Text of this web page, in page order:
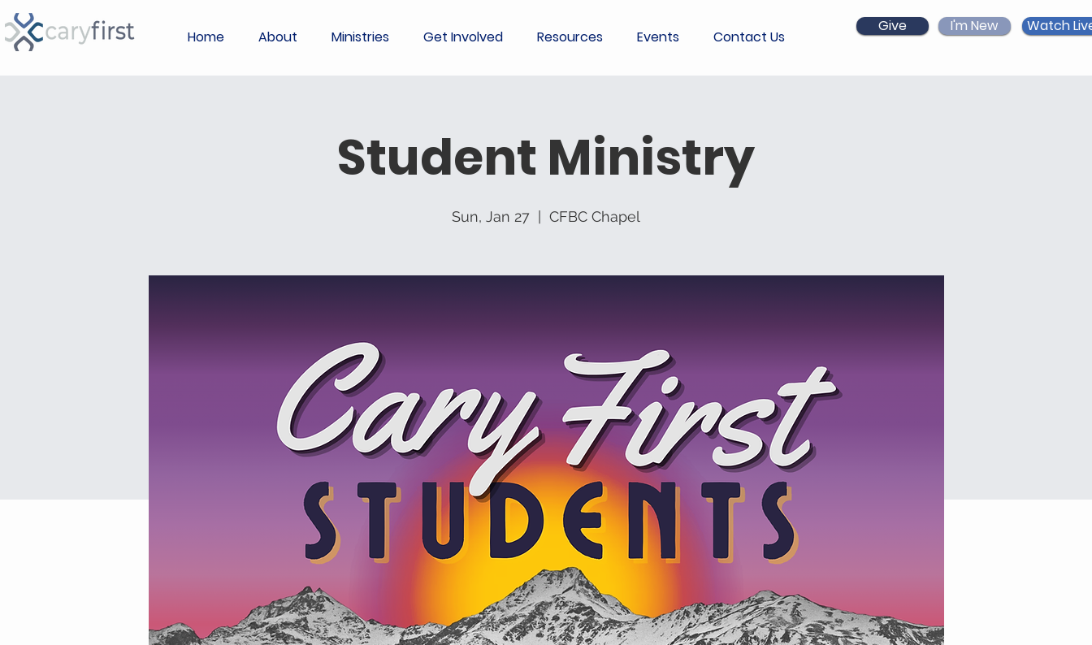
Home About Ministries Get Involved Resources Events Contact Us
Give I'm New Watch
Student Ministry
Sun, Jan 27 CFBC Chapel